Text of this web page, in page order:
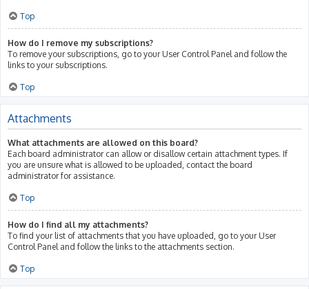
Top
How do I remove my subscriptions?
To remove your subscriptions, go to your User Control Panel and follow the
links to your subscriptions.
Top
Attachments
What attachments are allowed on this board?
Each board administrator can allow or disallow certain attachment types. If
you are unsure what is allowed to be uploaded, contact the board
administrator for assistance.
Top
How do I find all my attachments?
To find your list of attachments that you have uploaded, go to your User
Control Panel and follow the links to the attachments section.
Top